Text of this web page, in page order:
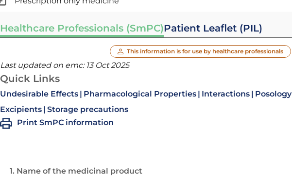
Healthcare Professionals (SmPC)Patient Leaflet (PIL)
This information is for use by healthcare professionals
Last updated on emc: 13 Oct 2025
Quick Links
Undesirable Effects Pharmacological Properties Interactions Posology
Excipients Storage precautions
Print SmPC information
1. Name of the medicinal product